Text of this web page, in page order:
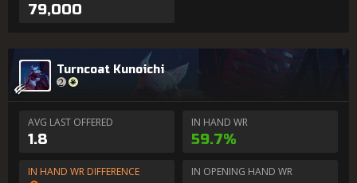
79,000
Turncoat Kunoichi
AVG LAST OFFERED
1.8
IN HAND WR
59.7%
IN HAND WR DIFFERENCE
IN OPENING HAND WR